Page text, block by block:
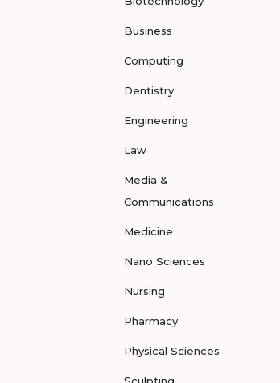
Business
Computing
Dentistry
Engineering
Law
Media &
Communications
Medicine
Nano Sciences
Nursing
Pharmacy
Physical Sciences